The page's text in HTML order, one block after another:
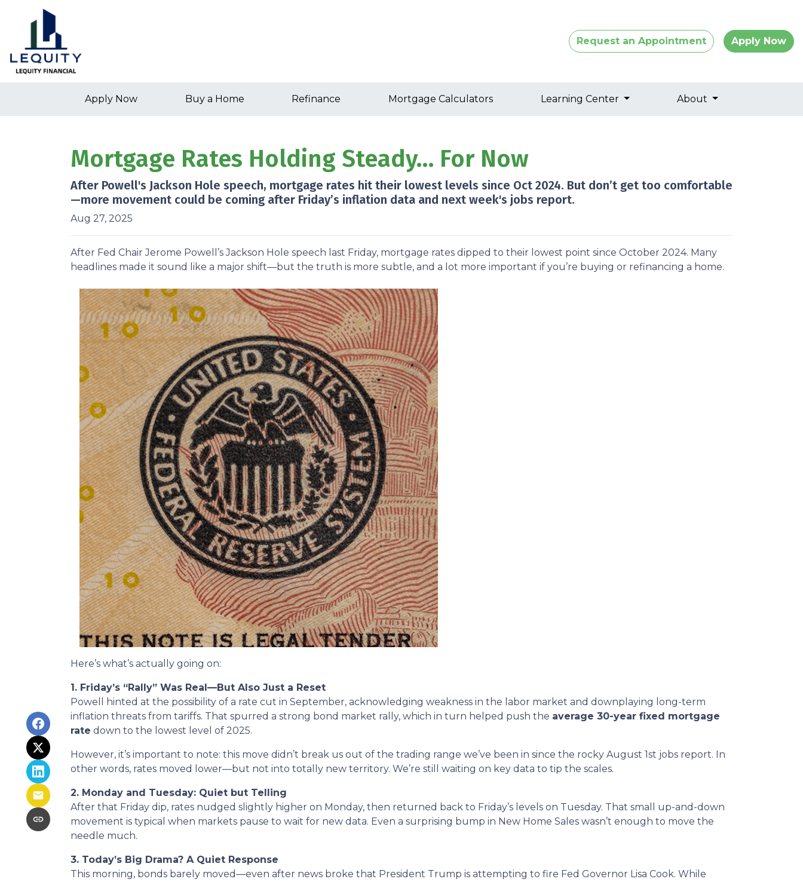
Request an Appointment Apply Now
Apply Now Buy a Home Refinance Mortgage Calculators Learning Center About
Mortgage Rates Holding Steady… For Now
After Powell's Jackson Hole speech, mortgage rates hit their lowest levels since Oct 2024. But don’t get too comfortable
—more movement could be coming after Friday’s inflation data and next week's jobs report.
Aug 27, 2025
After Fed Chair Jerome Powell’s Jackson Hole speech last Friday, mortgage rates dipped to their lowest point since October 2024. Many
headlines made it sound like a major shift—but the truth is more subtle, and a lot more important if you’re buying or refinancing a home.
Here’s what’s actually going on:
1. Friday’s “Rally” Was Real—But Also Just a Reset
Powell hinted at the possibility of a rate cut in September, acknowledging weakness in the labor market and downplaying long-term
inflation threats from tariffs. That spurred a strong bond market rally, which in turn helped push the average 30-year fixed mortgage
rate down to the lowest level of 2025.
However, it’s important to note: this move didn’t break us out of the trading range we’ve been in since the rocky August 1st jobs report. In
other words, rates moved lower—but not into totally new territory. We’re still waiting on key data to tip the scales.
2. Monday and Tuesday: Quiet but Telling
After that Friday dip, rates nudged slightly higher on Monday, then returned back to Friday’s levels on Tuesday. That small up-and-down
movement is typical when markets pause to wait for new data. Even a surprising bump in New Home Sales wasn’t enough to move the
needle much.
3. Today’s Big Drama? A Quiet Response
This morning, bonds barely moved—even after news broke that President Trump is attempting to fire Fed Governor Lisa Cook. While